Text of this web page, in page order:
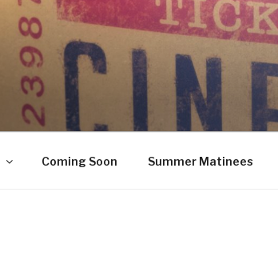
Coming Soon Summer Matinees